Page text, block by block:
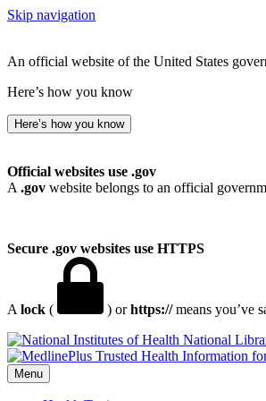
Skip navigation
An official website of the United States
Here’s how you know
Here’s how you know
Official websites use .gov
A .gov website belongs to an official
Secure .gov websites use HTTPS
A lock ( ) orhttps://means you’ve
National
Menu